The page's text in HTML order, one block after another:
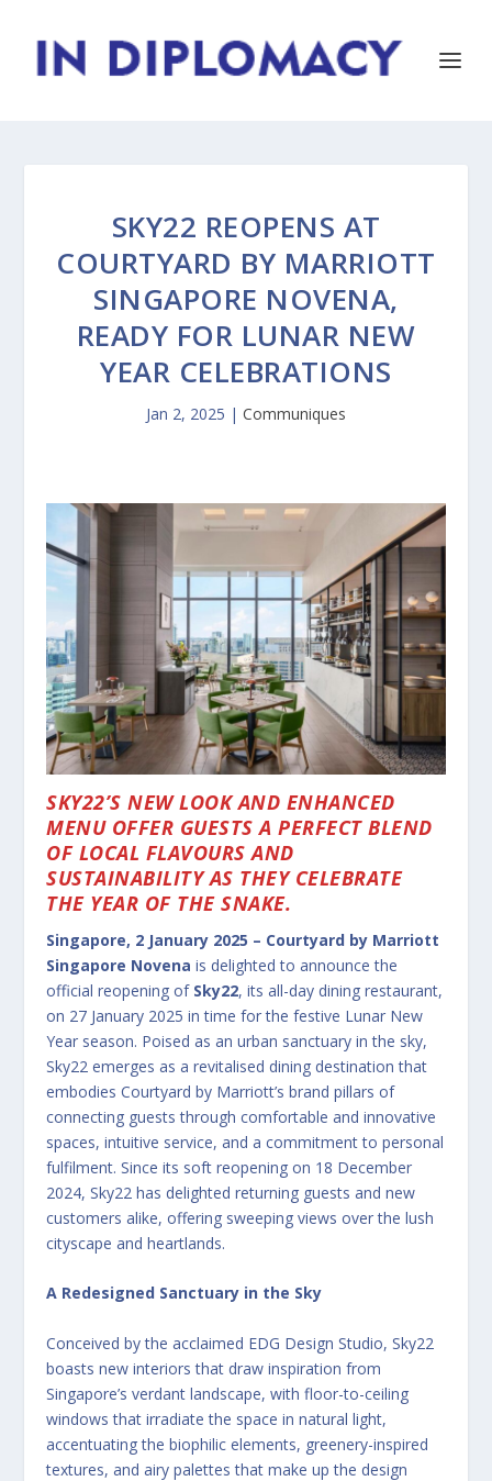
SKY22 REOPENS AT
COURTYARD BY MARRIOTT
SINGAPORE NOVENA,
READY FOR LUNAR NEW
YEAR CELEBRATIONS
Jan 2, 2025 | Communiques
SKY22’S NEW LOOK AND ENHANCED
MENU OFFER GUESTS A PERFECT BLEND
OF LOCAL FLAVOURS AND
SUSTAINABILITY AS THEY CELEBRATE
THE YEAR OF THE SNAKE.
Singapore, 2 January 2025 – Courtyard by Marriott
Singapore Novena is delighted to announce the
official reopening of Sky22, its all-day dining restaurant,
on 27 January 2025 in time for the festive Lunar New
Year season. Poised as an urban sanctuary in the sky,
Sky22 emerges as a revitalised dining destination that
embodies Courtyard by Marriott’s brand pillars of
connecting guests through comfortable and innovative
spaces, intuitive service, and a commitment to personal
fulfilment. Since its soft reopening on 18 December
2024, Sky22 has delighted returning guests and new
customers alike, offering sweeping views over the lush
cityscape and heartlands.
A Redesigned Sanctuary in the Sky
Conceived by the acclaimed EDG Design Studio, Sky22
boasts new interiors that draw inspiration from
Singapore’s verdant landscape, with floor-to-ceiling
windows that irradiate the space in natural light,
accentuating the biophilic elements, greenery-inspired
textures, and airy palettes that make up the design